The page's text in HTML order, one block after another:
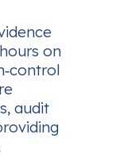
on
audit